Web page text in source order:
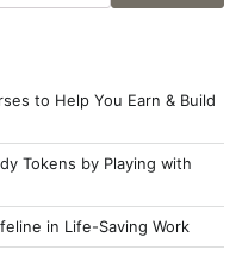
to Help You Earn & Build
Tokens by Playing with
in Life-Saving Work